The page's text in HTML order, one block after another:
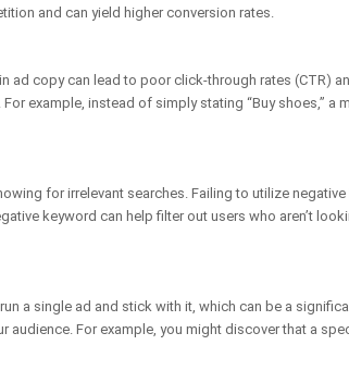
and can yield higher conversion rates.
copy can lead to poor click-through rates (CTR)
example, instead of simply stating “Buy shoes,” a
for irrelevant searches. Failing to utilize
keyword can help filter out users who aren’t
a single ad and stick with it, which can be a
For example, you might discover that a